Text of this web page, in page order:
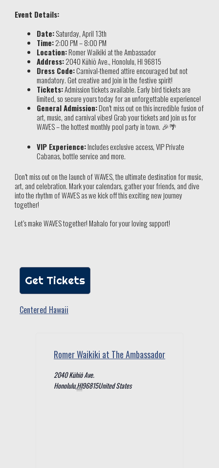
Event Details:
Date:Saturday, April 13th
Time:2:00 PM – 8:00 PM
Location:Romer Waikiki at the Ambassador
Address:2040 Kūhiō Ave., Honolulu, HI 96815
Dress Code:Carnival-themed attire encouraged but not
mandatory. Get creative and join in the festive spirit!
Tickets:Admission tickets available. Early bird tickets are
limited, so secure yours today for an unforgettable experience!
General Admission:Don’t miss out on this incredible fusion of
art, music, and carnival vibes! Grab your tickets and join us for
WAVES – the hottest monthly pool party in town. 🎉🌴
VIP Experience:Includes exclusive access, VIP Private
Cabanas, bottle service and more.
Don’t miss out on the launch of WAVES, the ultimate destination for music,
art, and celebration. Mark your calendars, gather your friends, and dive
into the rhythm of WAVES as we kick off this exciting new journey
together!
Let’s make WAVES together! Mahalo for your loving support!
Get Tickets
Centered Hawaii
Romer Waikiki at The Ambassador
2040 Kūhiō Ave.
Honolulu,HI96815United States